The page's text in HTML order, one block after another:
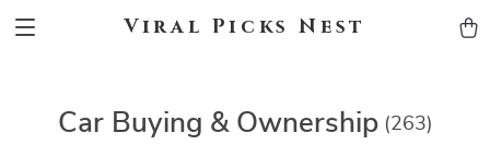
Viral Picks Nest
Car Buying & Ownership (263)